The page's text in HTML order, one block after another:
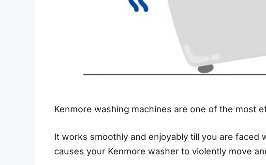
Kenmore washing machines are one of the most
It works smoothly and enjoyably till you are faced
causes your Kenmore washer to violently move